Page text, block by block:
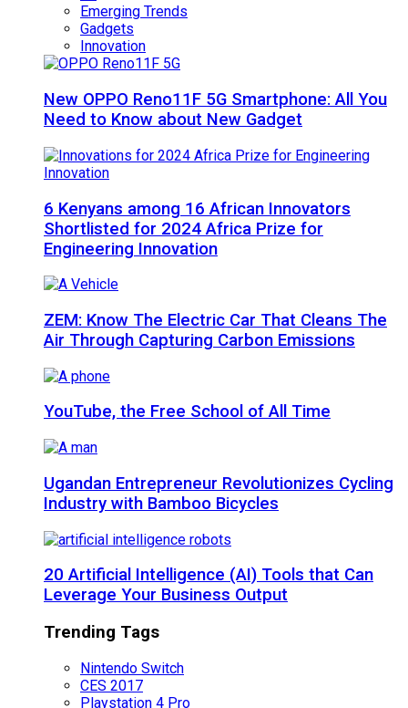
Emerging Trends
Gadgets
Innovation
New OPPO Reno11F 5G Smartphone: All You
Need to Know about New Gadget
6 Kenyans among 16 African Innovators
Shortlisted for 2024 Africa Prize for
Engineering Innovation
ZEM: Know The Electric Car That Cleans The
Air Through Capturing Carbon Emissions
YouTube, the Free School of All Time
Ugandan Entrepreneur Revolutionizes Cycling
Industry with Bamboo Bicycles
20 Artificial Intelligence (AI) Tools that Can
Leverage Your Business Output
Trending Tags
Nintendo Switch
CES 2017
Playstation 4 Pro